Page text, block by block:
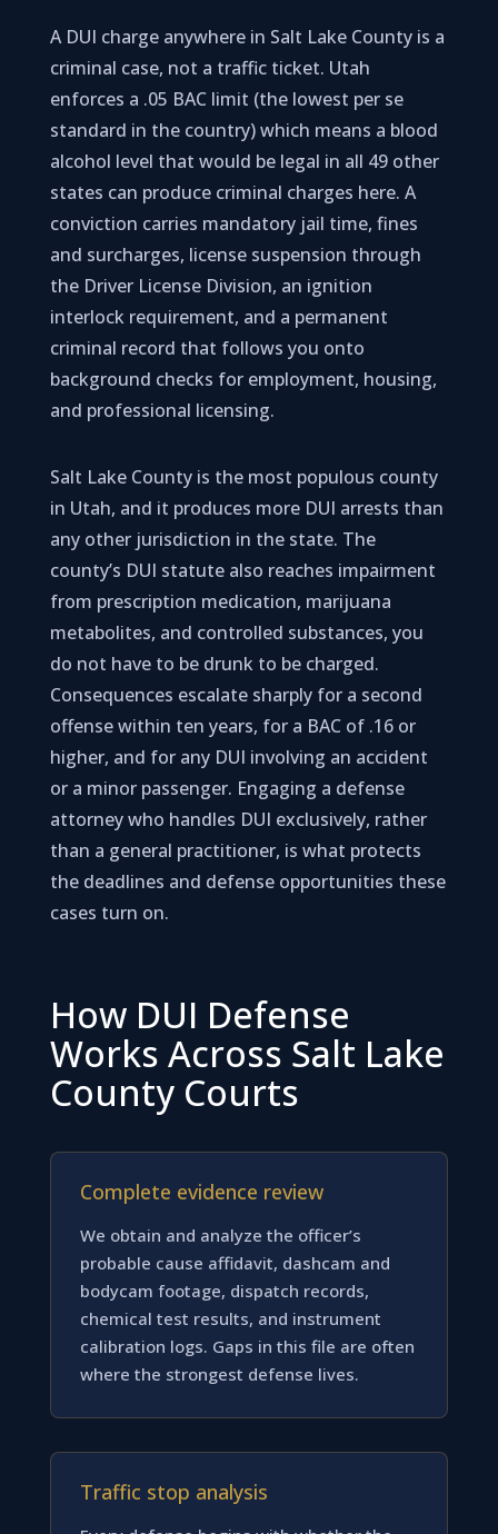
A DUI charge anywhere in Salt Lake County is a
criminal case, not a traffic ticket. Utah
enforces a .05 BAC limit (the lowest per se
standard in the country) which means a blood
alcohol level that would be legal in all 49 other
states can produce criminal charges here. A
conviction carries mandatory jail time, fines
and surcharges, license suspension through
the Driver License Division, an ignition
interlock requirement, and a permanent
criminal record that follows you onto
background checks for employment, housing,
and professional licensing.
Salt Lake County is the most populous county
in Utah, and it produces more DUI arrests than
any other jurisdiction in the state. The
county’s DUI statute also reaches impairment
from prescription medication, marijuana
metabolites, and controlled substances, you
do not have to be drunk to be charged.
Consequences escalate sharply for a second
offense within ten years, for a BAC of .16 or
higher, and for any DUI involving an accident
or a minor passenger. Engaging a defense
attorney who handles DUI exclusively, rather
than a general practitioner, is what protects
the deadlines and defense opportunities these
cases turn on.
How DUI Defense
Works Across Salt Lake
County Courts
Complete evidence review
We obtain and analyze the officer’s
probable cause affidavit, dashcam and
bodycam footage, dispatch records,
chemical test results, and instrument
calibration logs. Gaps in this file are often
where the strongest defense lives.
Traffic stop analysis